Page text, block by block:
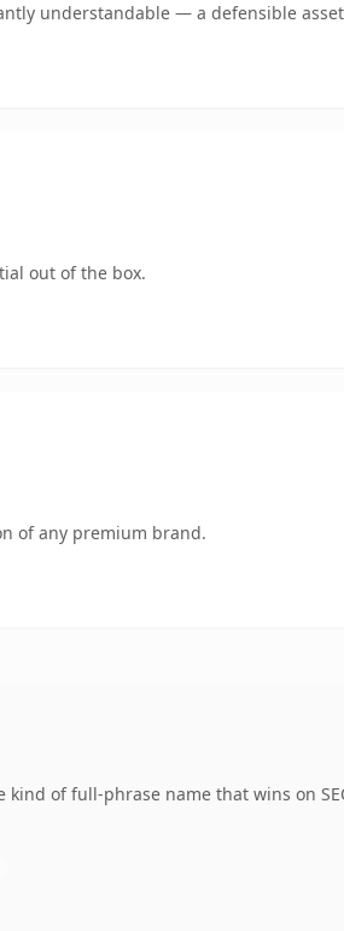
understandable — a defensible
out of the box.
of any premium brand.
kind of full-phrase name that wins on